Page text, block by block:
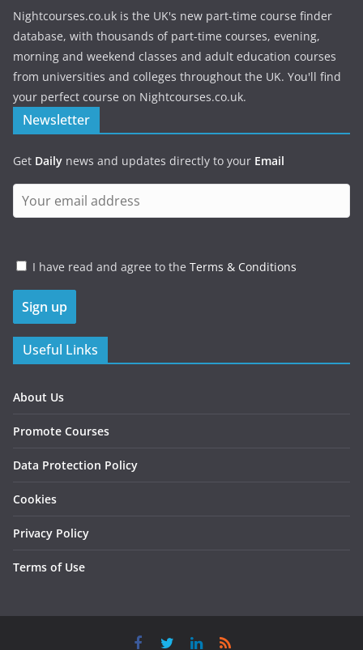
Nightcourses.co.uk is the UK's new part-time course finder
database, with thousands of part-time courses, evening,
morning and weekend classes and adult education courses
from universities and colleges throughout the UK. You'll find
your perfect course on Nightcourses.co.uk.
Newsletter
Get Daily news and updates directly to your Email
I have read and agree to the Terms & Conditions
Useful Links
About Us
Promote Courses
Data Protection Policy
Cookies
Privacy Policy
Terms of Use